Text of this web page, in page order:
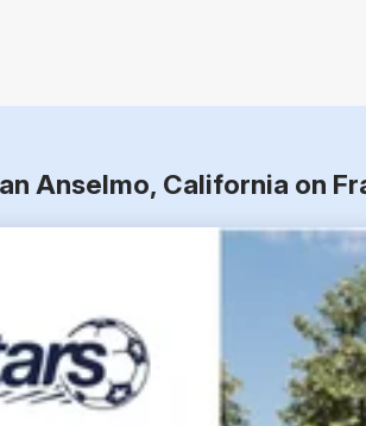
Anselmo, California on